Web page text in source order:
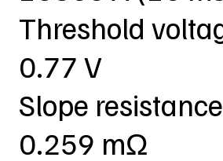
Threshold
0.77 V
Slope
0.259 mΩ